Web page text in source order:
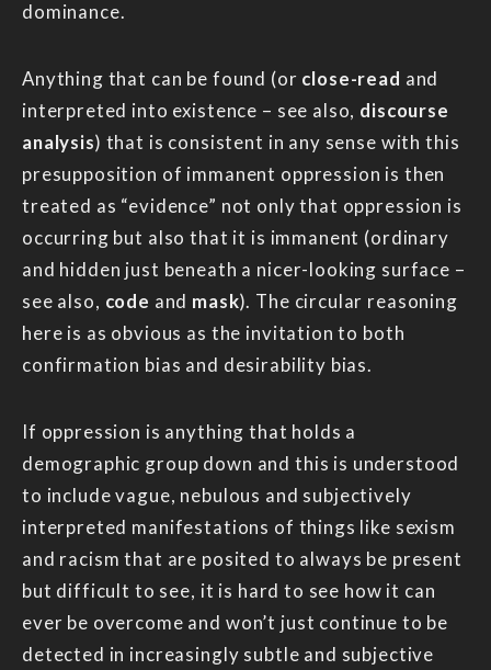
dominance.
Anything that can be found (or close-read and
interpreted into existence – see also, discourse
analysis) that is consistent in any sense with this
presupposition of immanent oppression is then
treated as “evidence” not only that oppression is
occurring but also that it is immanent (ordinary
and hidden just beneath a nicer-looking surface –
see also, code and mask). The circular reasoning
here is as obvious as the invitation to both
confirmation bias and desirability bias.
If oppression is anything that holds a
demographic group down and this is understood
to include vague, nebulous and subjectively
interpreted manifestations of things like sexism
and racism that are posited to always be present
but difficult to see, it is hard to see how it can
ever be overcome and won’t just continue to be
detected in increasingly subtle and subjective